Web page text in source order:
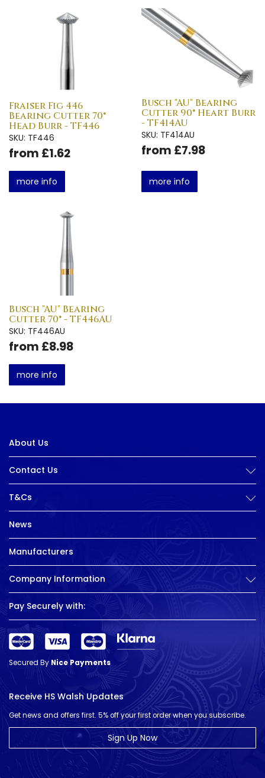
Fraiser Fig 446
Bearing Cutter 70°
Head Burr - TF446
SKU: TF446
from £1.62
more info
Busch "AU" Bearing
Cutter 90° Heart Burr
- TF414AU
SKU: TF414AU
from £7.98
more info
Busch "AU" Bearing
Cutter 70° - TF446AU
SKU: TF446AU
from £8.98
more info
About Us
Contact Us
T&Cs
News
Manufacturers
Company Information
Pay Securely with:
Secured ByNice Payments
Receive HS Walsh Updates
Get news and offers first. 5% off your first order when you subscribe.
Sign Up Now